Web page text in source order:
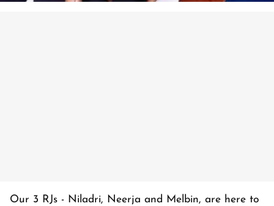
Our 3 RJs - Niladri, Neerja and Melbin, are here to